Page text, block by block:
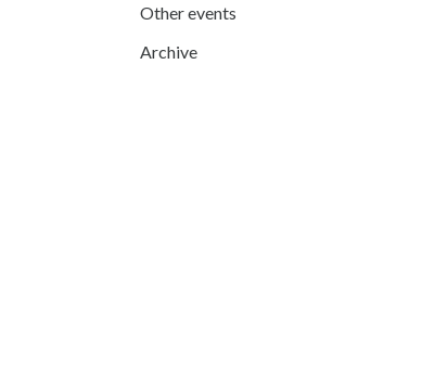
Other events
Archive